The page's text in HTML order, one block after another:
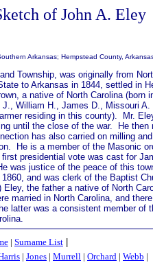
of John A. Eley
Arkansas; Hempstead County,
Township, was originally from
to Arkansas in 1844, settled in
a native of North Carolina (born
William H., James D., Missouri
residing in this county).
Mr.
until the close of the war. He then
has also carried on milling
He is a member of the Masonic
presidential vote was cast for
was justice of the peace of this
and was clerk of the Baptist
the father a native of North
married in North Carolina, and
latter was a consistent member of
| Surname List
| Jones | Murrell | Orchard | Webb |